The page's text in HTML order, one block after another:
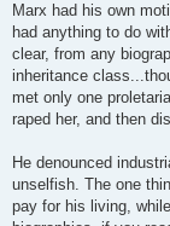
Marx had his own
had anything to do
clear, from any
inheritance
met only one
raped her, and then
He denounced
unselfish. The one
pay for his living,